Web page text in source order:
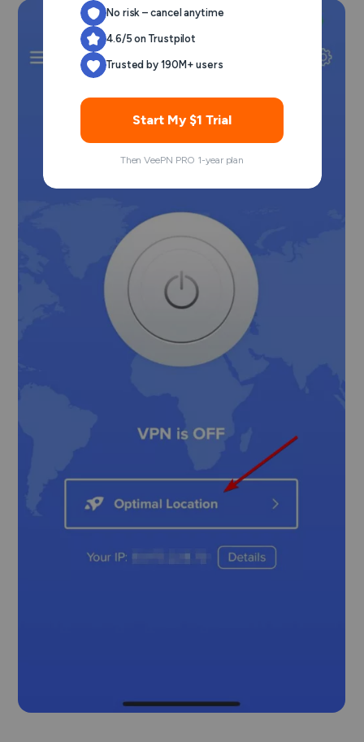
No risk – cancel anytime
4.6/5 on Trustpilot
Trusted by 190M+ users
Start My $1 Trial
Then VeePN PRO 1-year plan